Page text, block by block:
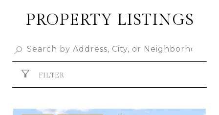
PROPERTY LISTINGS
FILTER